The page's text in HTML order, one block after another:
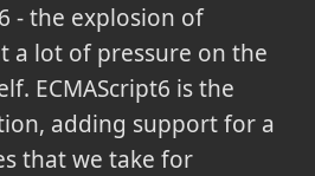
- the explosion of
a lot of pressure on the
ECMAScript6 is the
adding support for a
that we take for